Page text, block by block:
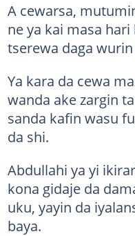
A cewarsa,
ne ya kai masa
tserewa daga
Ya kara da cewa
wanda ake zargin
sanda kafin wasu
da shi.
Abdullahi ya yi
kona gidaje da
uku, yayin da
baya.